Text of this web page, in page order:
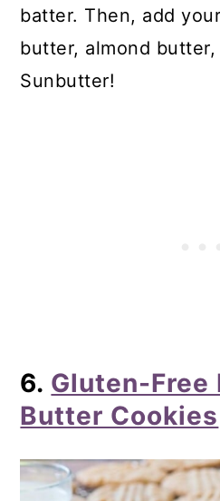
batter. Then, add
butter, almond
Sunbutter!
6. Gluten-Free
Butter Cookies